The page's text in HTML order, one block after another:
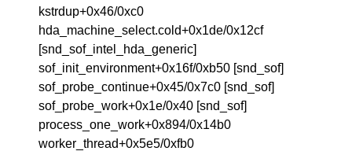
kstrdup+0x46/0xc0
hda_machine_select.cold+0x1de/0x12cf
[snd_sof_intel_hda_generic]
sof_init_environment+0x16f/0xb50 [snd_sof]
sof_probe_continue+0x45/0x7c0 [snd_sof]
sof_probe_work+0x1e/0x40 [snd_sof]
process_one_work+0x894/0x14b0
worker_thread+0x5e5/0xfb0